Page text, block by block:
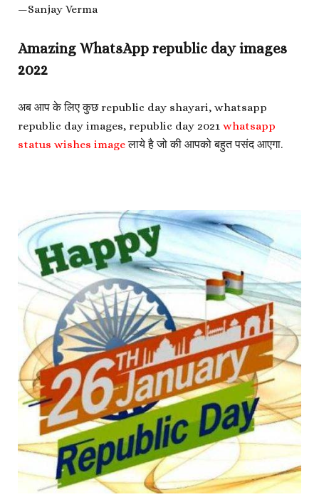
—Sanjay Verma
Amazing WhatsApp republic day images
2022
अब आप के लिए कुछ republic day shayari, whatsapp
republic day images, republic day 2021 whatsapp
status wishes imageलाये है जो की आपको बहुत पसंद आएगा.